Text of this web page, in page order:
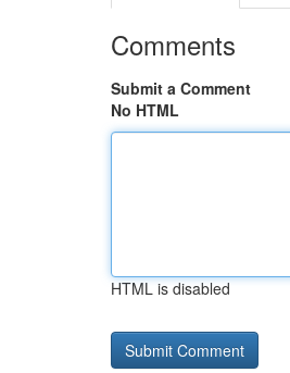
Comments
Submit a Comment
No HTML
HTML is disabled